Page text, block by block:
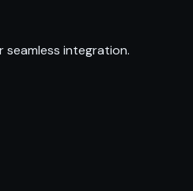
seamless integration.